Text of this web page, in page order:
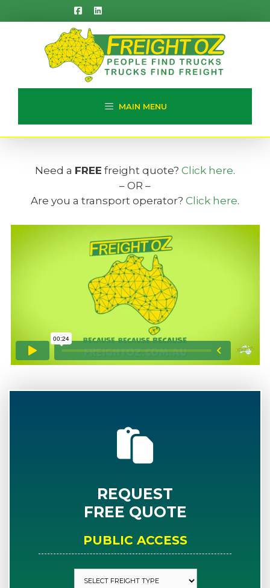
to
MAIN MENU
Need a FREE freight quote? Click here.
– OR –
Are you a transport operator? Click here.
REQUEST
FREE QUOTE
PUBLIC ACCESS